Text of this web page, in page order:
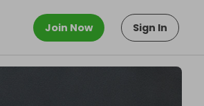
Join Now Sign In